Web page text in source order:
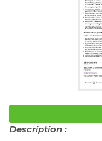
Description :